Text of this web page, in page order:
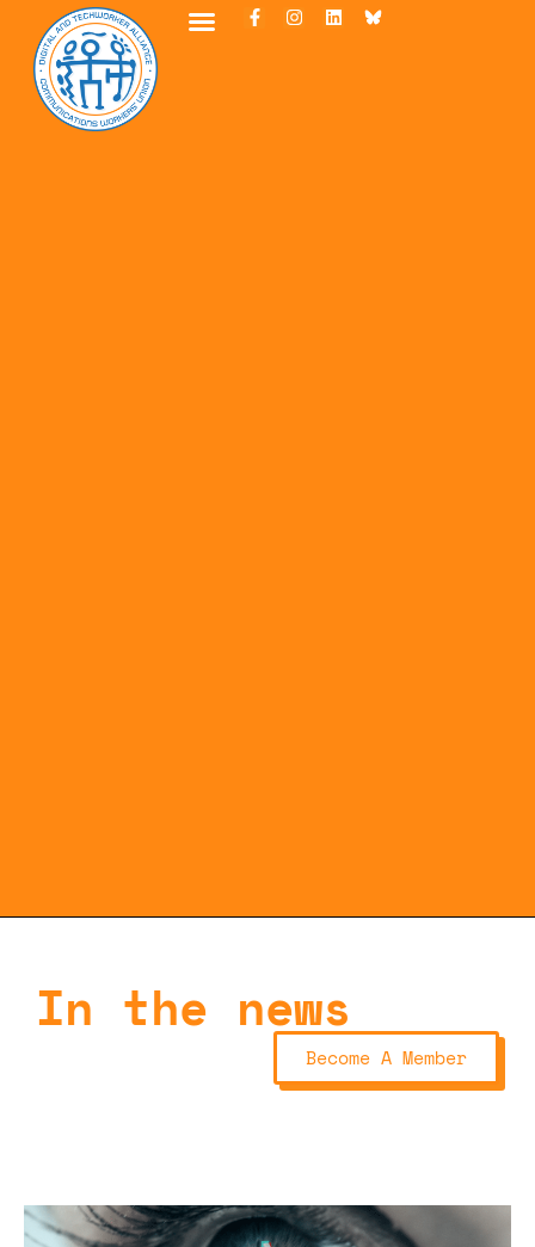
In the news
Become A Member